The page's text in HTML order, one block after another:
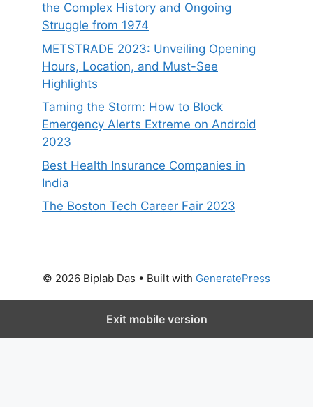
the Complex History and Ongoing
Struggle from 1974
METSTRADE 2023: Unveiling Opening
Hours, Location, and Must-See
Highlights
Taming the Storm: How to Block
Emergency Alerts Extreme on Android
2023
Best Health Insurance Companies in
India
The Boston Tech Career Fair 2023
© 2026 Biplab Das • Built with GeneratePress
Exit mobile version